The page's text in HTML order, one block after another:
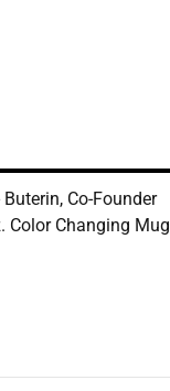
Co-Founder
Color Changing Mug